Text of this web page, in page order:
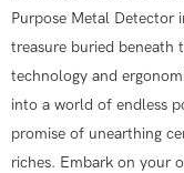
Purpose Metal Detector
treasure buried
technology and
into a world of endless
promise of unearthing
riches. Embark on your